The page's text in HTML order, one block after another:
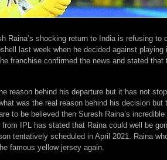
Raina’s shocking return to India is refusing to
last week when he decided against
franchise confirmed the news and stated
reason behind his departure but it has not
was the real reason behind his decision but
to be believed then Suresh Raina’s
IPL has stated that Raina could well be
tentatively scheduled in April 2021. Raina
famous yellow jersey again.